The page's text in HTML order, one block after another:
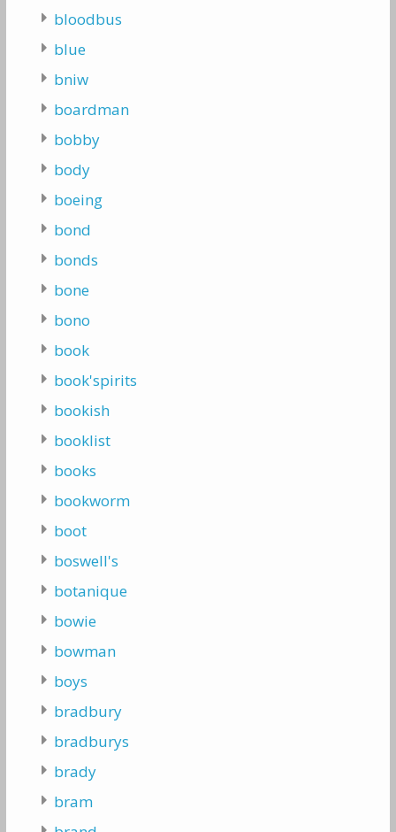
bloodbus
blue
bniw
boardman
bobby
body
boeing
bond
bonds
bone
bono
book
book'spirits
bookish
booklist
books
bookworm
boot
boswell's
botanique
bowie
bowman
boys
bradbury
bradburys
brady
bram